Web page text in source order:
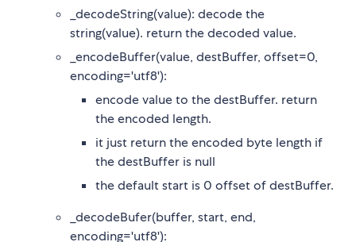
_decodeString(value): decode the
string(value). return the decoded value.
_encodeBuffer(value, destBuffer, offset=0,
encoding='utf8'):
encode value to the destBuffer. return
the encoded length.
it just return the encoded byte length if
the destBuffer is null
the default start is 0 offset of destBuffer.
_decodeBufer(buffer, start, end,
encoding='utf8'):